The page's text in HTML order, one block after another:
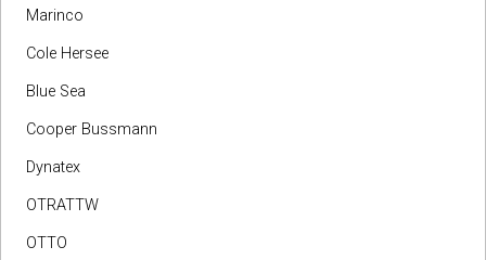
Marinco
Cole Hersee
Blue Sea
Cooper Bussmann
Dynatex
OTRATTW
OTTO